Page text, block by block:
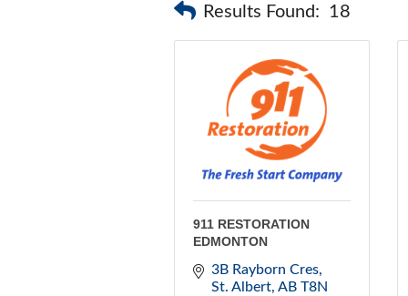
Results Found: 18
911 RESTORATION
EDMONTON
3B Rayborn Cres
St. Albert AB T8N